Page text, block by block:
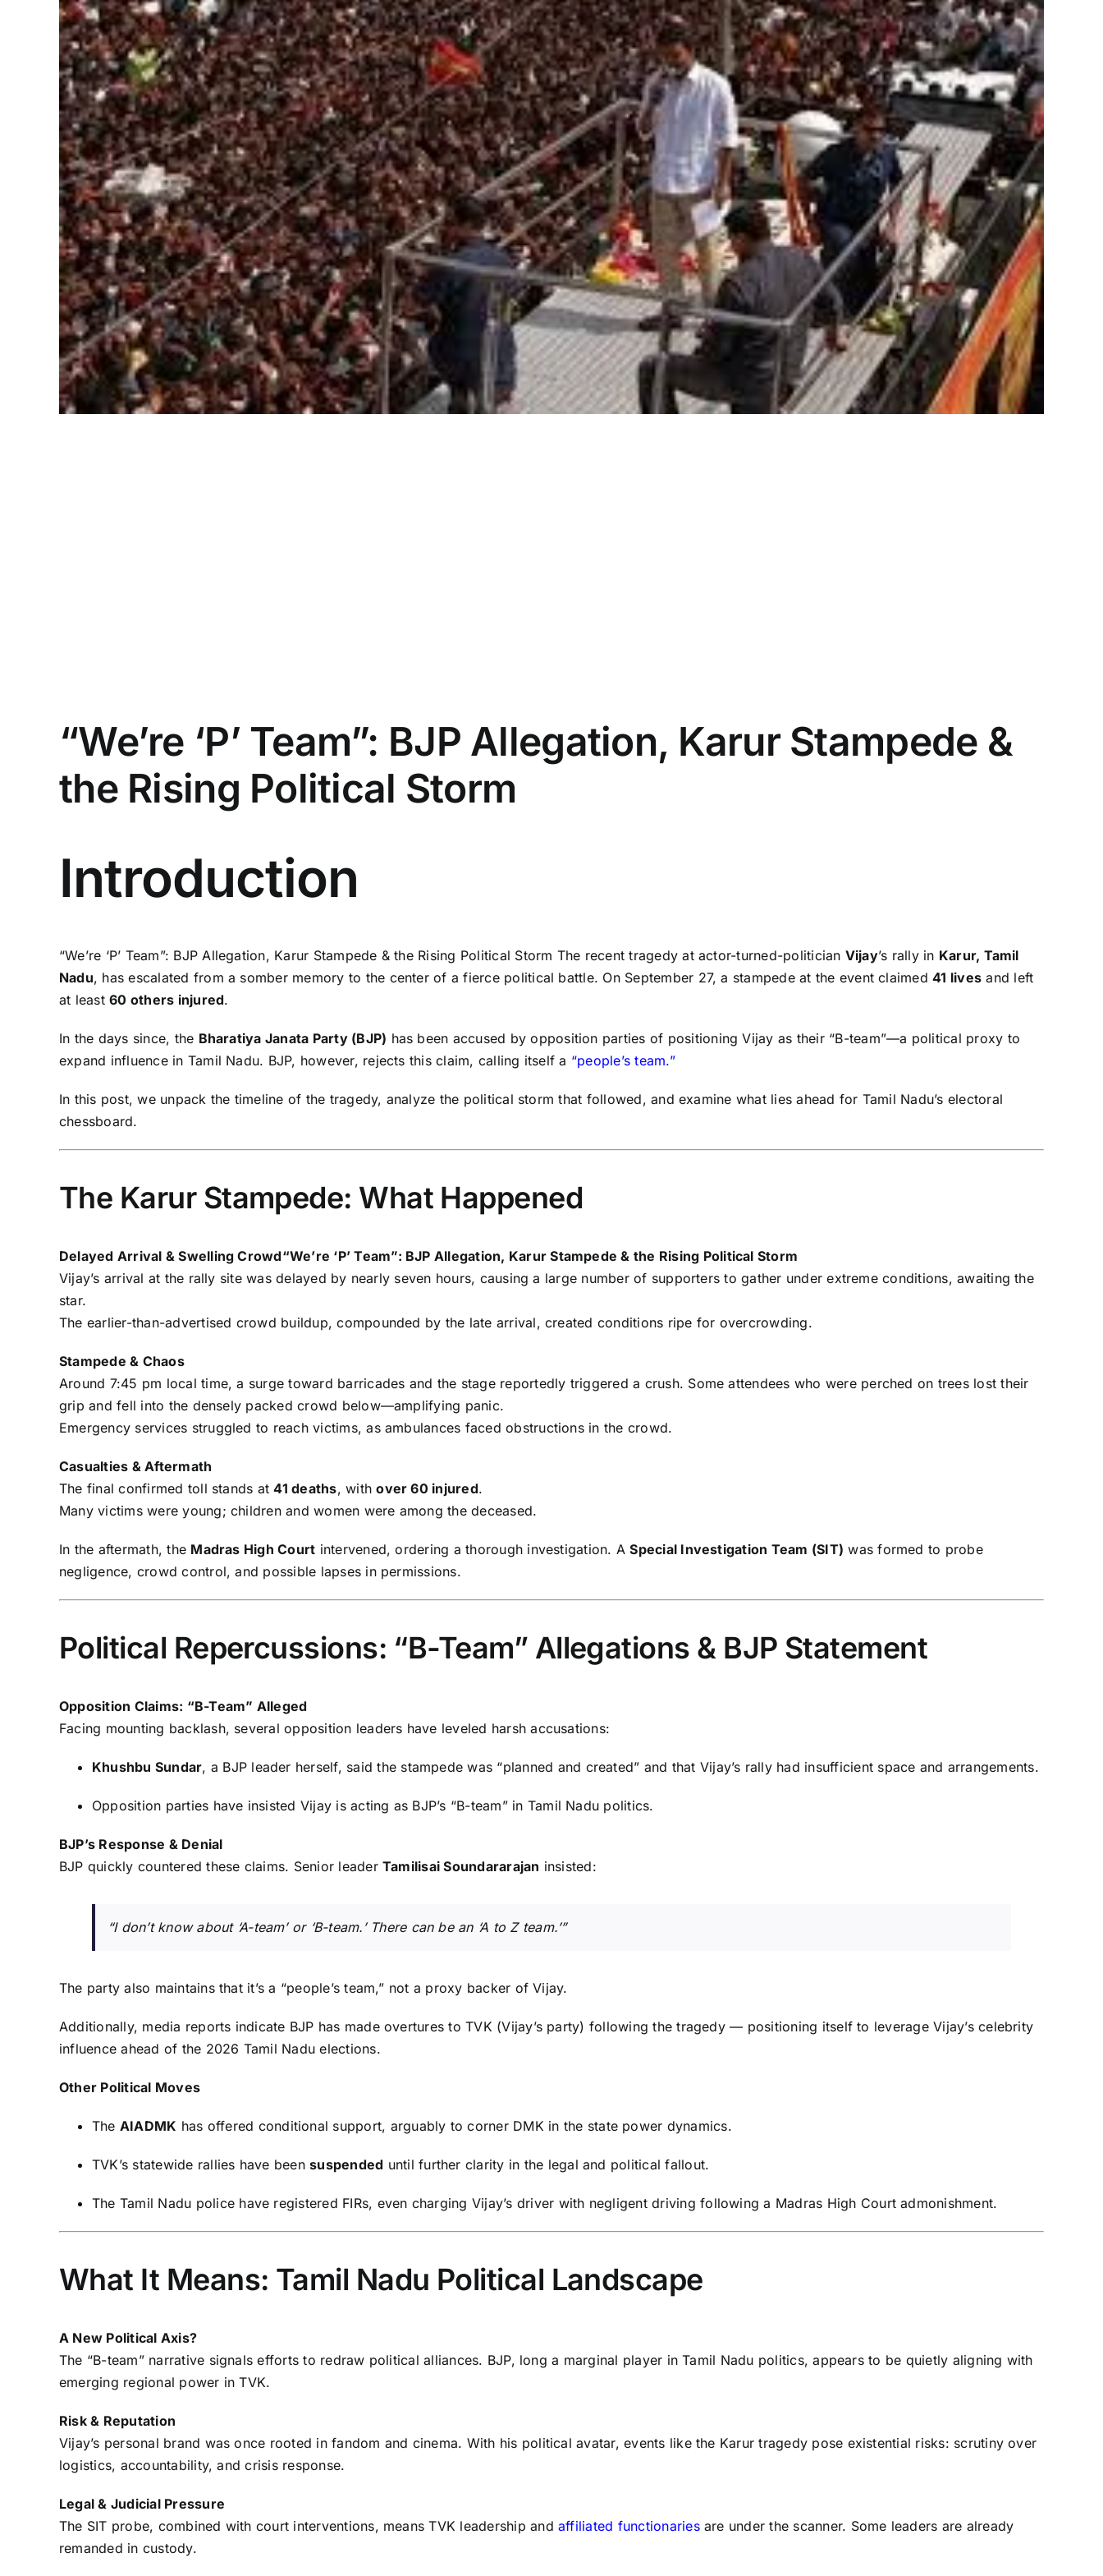
“We’re ‘P’ Team”: BJP Allegation, Karur Stampede &
the Rising Political Storm
Introduction
“We’re ‘P’ Team”: BJP Allegation, Karur Stampede & the Rising Political Storm The recent tragedy at actor-turned-politician Vijay’s rally in Karur, Tamil
Nadu, has escalated from a somber memory to the center of a fierce political battle. On September 27, a stampede at the event claimed41 lives and left
at least60 others injured.
In the days since, the Bharatiya Janata Party (BJP) has been accused by opposition parties of positioning Vijay as their “B-team”—a political proxy to
expand influence in Tamil Nadu. BJP, however, rejects this claim, calling itself a “people’s team.”
In this post, we unpack the timeline of the tragedy, analyze the political storm that followed, and examine what lies ahead for Tamil Nadu’s electoral
chessboard.
The Karur Stampede: What Happened
Delayed Arrival & Swelling Crowd“We’re ‘P’ Team”: BJP Allegation, Karur Stampede & the Rising Political Storm
Vijay’s arrival at the rally site was delayed by nearly seven hours, causing a large number of supporters to gather under extreme conditions, awaiting the
star.
The earlier-than-advertised crowd buildup, compounded by the late arrival, created conditions ripe for overcrowding.
Stampede & Chaos
Around 7:45 pm local time, a surge toward barricades and the stage reportedly triggered a crush. Some attendees who were perched on trees lost their
grip and fell into the densely packed crowd below—amplifying panic.
Emergency services struggled to reach victims, as ambulances faced obstructions in the crowd.
Casualties & Aftermath
The final confirmed toll stands at41 deaths, withover 60 injured.
Many victims were young; children and women were among the deceased.
In the aftermath, the Madras High Court intervened, ordering a thorough investigation. ASpecial Investigation Team (SIT) was formed to probe
negligence, crowd control, and possible lapses in permissions.
Political Repercussions: “B-Team” Allegations & BJP Statement
Opposition Claims: “B-Team” Alleged
Facing mounting backlash, several opposition leaders have leveled harsh accusations:
Khushbu Sundar, a BJP leader herself, said the stampede was “planned and created” and that Vijay’s rally had insufficient space and arrangements.
Opposition parties have insisted Vijay is acting as BJP’s “B-team” in Tamil Nadu politics.
BJP’s Response & Denial
BJP quickly countered these claims. Senior leader Tamilisai Soundararajan insisted:
“I don’t know about ‘A-team’ or ‘B-team.’ There can be an ‘A to Z team.’”
The party also maintains that it’s a “people’s team,” not a proxy backer of Vijay.
Additionally, media reports indicate BJP has made overtures to TVK (Vijay’s party) following the tragedy — positioning itself to leverage Vijay’s celebrity
influence ahead of the 2026 Tamil Nadu elections.
Other Political Moves
The AIADMK has offered conditional support, arguably to corner DMK in the state power dynamics.
TVK’s statewide rallies have beensuspended until further clarity in the legal and political fallout.
The Tamil Nadu police have registered FIRs, even charging Vijay’s driver with negligent driving following a Madras High Court admonishment.
What It Means: Tamil Nadu Political Landscape
A New Political Axis?
The “B-team” narrative signals efforts to redraw political alliances. BJP, long a marginal player in Tamil Nadu politics, appears to be quietly aligning with
emerging regional power in TVK.
Risk & Reputation
Vijay’s personal brand was once rooted in fandom and cinema. With his political avatar, events like the Karur tragedy pose existential risks: scrutiny over
logistics, accountability, and crisis response.
Legal & Judicial Pressure
The SIT probe, combined with court interventions, means TVK leadership and affiliated functionariesare under the scanner. Some leaders are already
remanded in custody.